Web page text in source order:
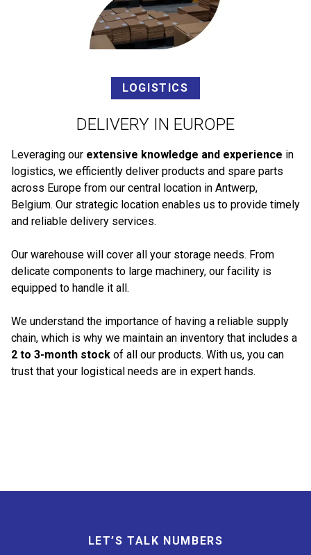
LOGISTICS
DELIVERY IN EUROPE
Leveraging our extensive knowledge and experience in
logistics, we efficiently deliver products and spare parts
across Europe from our central location in Antwerp,
Belgium. Our strategic location enables us to provide timely
and reliable delivery services.
Our warehouse will cover all your storage needs. From
delicate components to large machinery, our facility is
equipped to handle it all.
We understand the importance of having a reliable supply
chain, which is why we maintain an inventory that includes a
2 to 3-month stock of all our products. With us, you can
trust that your logistical needs are in expert hands.
LET’S TALK NUMBERS